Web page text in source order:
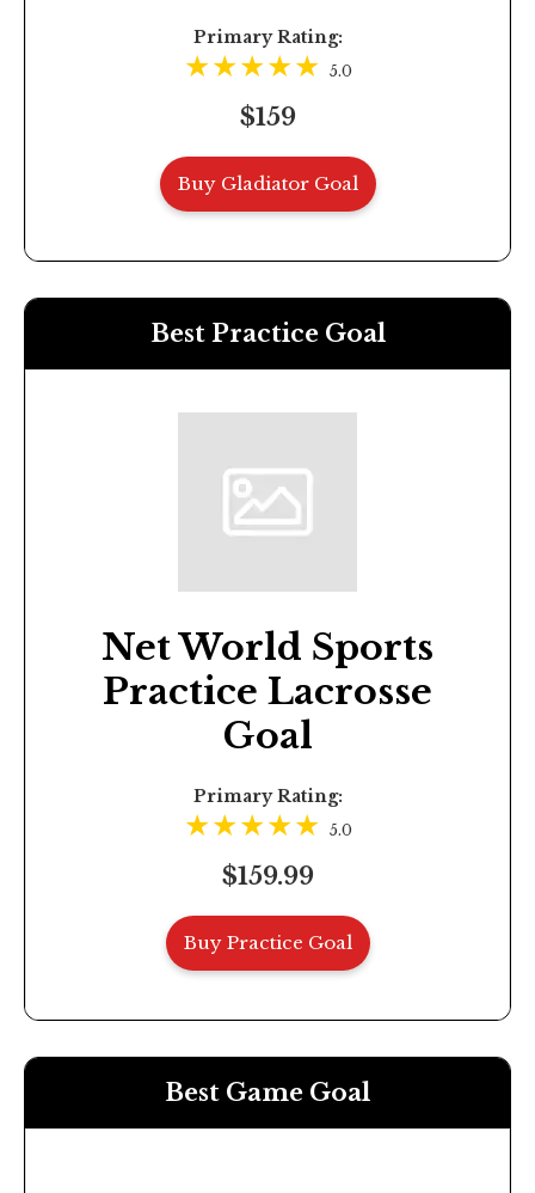
Primary Rating:
5.0
$159
Buy Gladiator Goal
Best Practice Goal
Net World Sports
Practice Lacrosse
Goal
Primary Rating:
5.0
$159.99
Buy Practice Goal
Best Game Goal